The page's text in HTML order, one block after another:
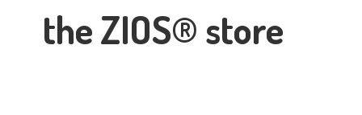
the ZIOS® store